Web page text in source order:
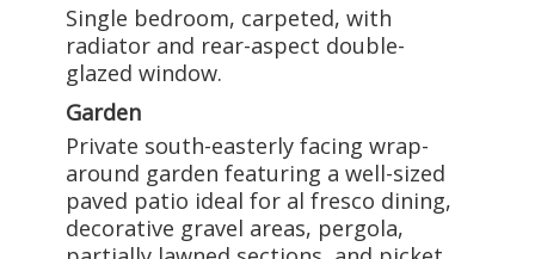
Single bedroom, carpeted, with
radiator and rear-aspect double-
glazed window.
Garden
Private south-easterly facing wrap-
around garden featuring a well-sized
paved patio ideal for al fresco dining,
decorative gravel areas, pergola,